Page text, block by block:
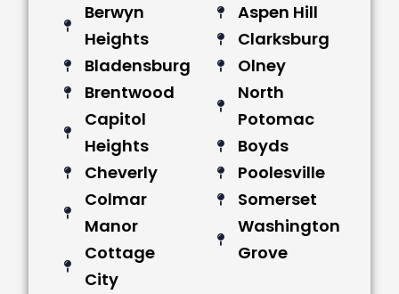
Berwyn
Heights
Bladensburg
Brentwood
Capitol
Heights
Cheverly
Colmar
Manor
Cottage
City
Aspen Hill
Clarksburg
Olney
North
Potomac
Boyds
Poolesville
Somerset
Washington
Grove